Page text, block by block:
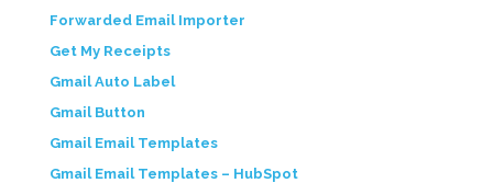
Forwarded Email Importer
Get My Receipts
Gmail Auto Label
Gmail Button
Gmail Email Templates
Gmail Email Templates – HubSpot